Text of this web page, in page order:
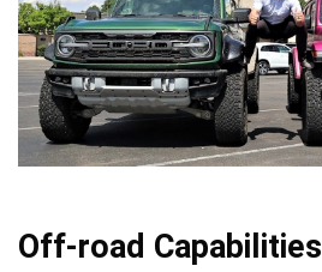
Off-road Capabilities